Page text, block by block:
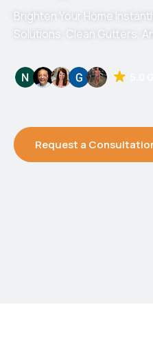
Brighten Your Home
Solutions, Clean Gutters,
Request a